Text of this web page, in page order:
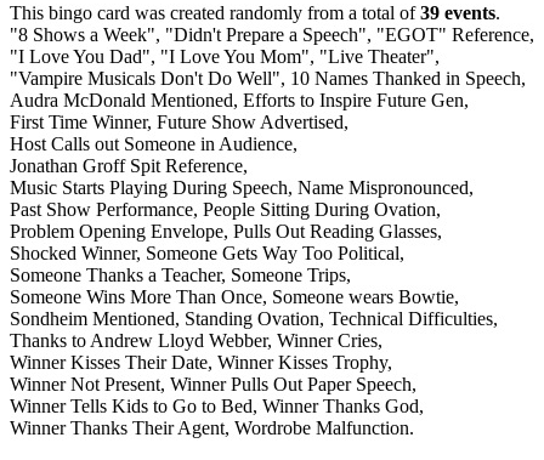
This bingo card was created randomly from a total of39 events.
"8 Shows a Week", "Didn't Prepare a Speech", "EGOT" Reference,
"I Love You Dad", "I Love You Mom", "Live Theater",
"Vampire Musicals Don't Do Well", 10 Names Thanked in Speech,
Audra McDonald Mentioned, Efforts to Inspire Future Gen,
First Time Winner, Future Show Advertised,
Host Calls out Someone in Audience,
Jonathan Groff Spit Reference,
Music Starts Playing During Speech, Name Mispronounced,
Past Show Performance, People Sitting During Ovation,
Problem Opening Envelope, Pulls Out Reading Glasses,
Shocked Winner, Someone Gets Way Too Political,
Someone Thanks a Teacher, Someone Trips,
Someone Wins More Than Once, Someone wears Bowtie,
Sondheim Mentioned, Standing Ovation, Technical Difficulties,
Thanks to Andrew Lloyd Webber, Winner Cries,
Winner Kisses Their Date, Winner Kisses Trophy,
Winner Not Present, Winner Pulls Out Paper Speech,
Winner Tells Kids to Go to Bed, Winner Thanks God,
Winner Thanks Their Agent, Wordrobe Malfunction.